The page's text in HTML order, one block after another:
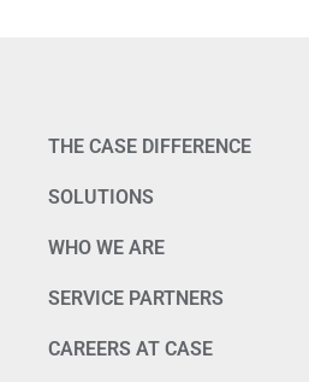
THE CASE DIFFERENCE
SOLUTIONS
WHO WE ARE
SERVICE PARTNERS
CAREERS AT CASE